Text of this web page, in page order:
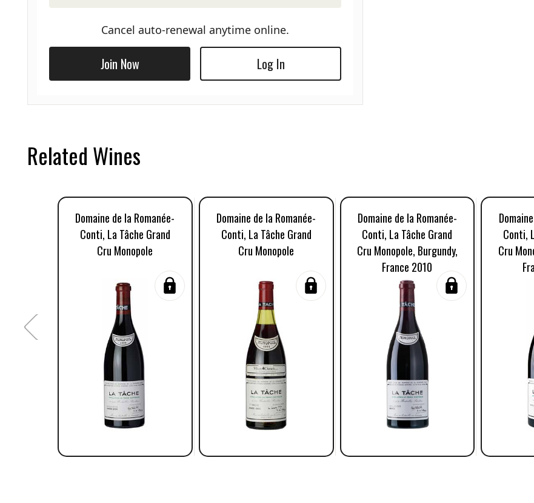
Cancel auto-renewal anytime online.
Join Now Log In
Related Wines
Domaine de la Romanée-
Conti, La Tâche Grand
Cru Monopole
Domaine de la Romanée-
Conti, La Tâche Grand
Cru Monopole
Domaine de la Romanée-
Conti, La Tâche Grand
Cru Monopole, Burgundy,
France 2010
Conti,
Cru